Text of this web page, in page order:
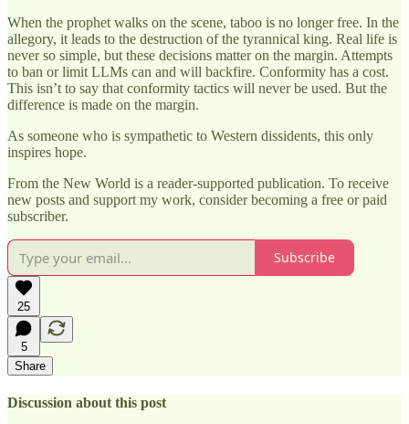
When the prophet walks on the scene, taboo is no longer free. In the
allegory, it leads to the destruction of the tyrannical king. Real life is
never so simple, but these decisions matter on the margin. Attempts
to ban or limit LLMs can and will backfire. Conformity has a cost.
This isn’t to say that conformity tactics will never be used. But the
difference is made on the margin.
As someone who is sympathetic to Western dissidents, this only
inspires hope.
From the New World is a reader-supported publication. To receive
new posts and support my work, consider becoming a free or paid
subscriber.
Subscribe
25
5
Share
Discussion about this post